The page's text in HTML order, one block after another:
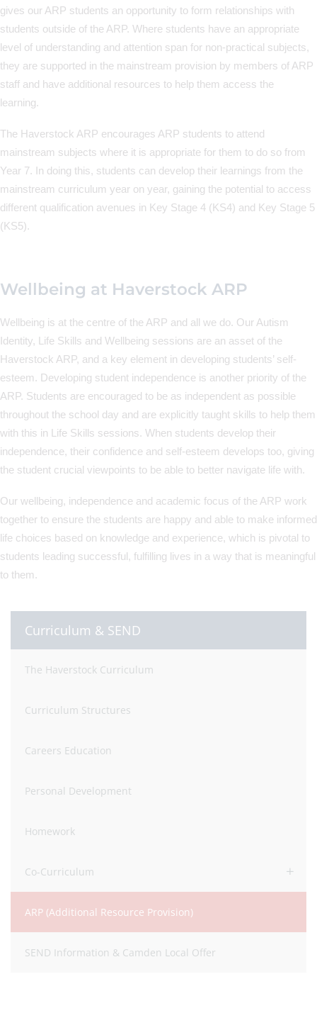
gives our ARP students an opportunity to form relationships with
students outside of the ARP. Where students have an appropriate
level of understanding and attention span for non-practical subjects,
they are supported in the mainstream provision by members of ARP
staff and have additional resources to help them access the
learning.
The Haverstock ARP encourages ARP students to attend
mainstream subjects where it is appropriate for them to do so from
Year 7. In doing this, students can develop their learnings from the
mainstream curriculum year on year, gaining the potential to access
different qualification avenues in Key Stage 4 (KS4) and Key Stage 5
(KS5).
Wellbeing at Haverstock ARP
Wellbeing is at the centre of the ARP and all we do. Our Autism
Identity, Life Skills and Wellbeing sessions are an asset of the
Haverstock ARP, and a key element in developing students’ self-
esteem. Developing student independence is another priority of the
ARP. Students are encouraged to be as independent as possible
throughout the school day and are explicitly taught skills to help them
with this in Life Skills sessions. When students develop their
independence, their confidence and self-esteem develops too, giving
the student crucial viewpoints to be able to better navigate life with.
Our wellbeing, independence and academic focus of the ARP work
together to ensure the students are happy and able to make informed
life choices based on knowledge and experience, which is pivotal to
students leading successful, fulfilling lives in a way that is meaningful
to them.
Curriculum & SEND
The Haverstock Curriculum
Curriculum Structures
Careers Education
Personal Development
Homework
Co-Curriculum
ARP (Additional Resource Provision)
SEND Information & Camden Local Offer